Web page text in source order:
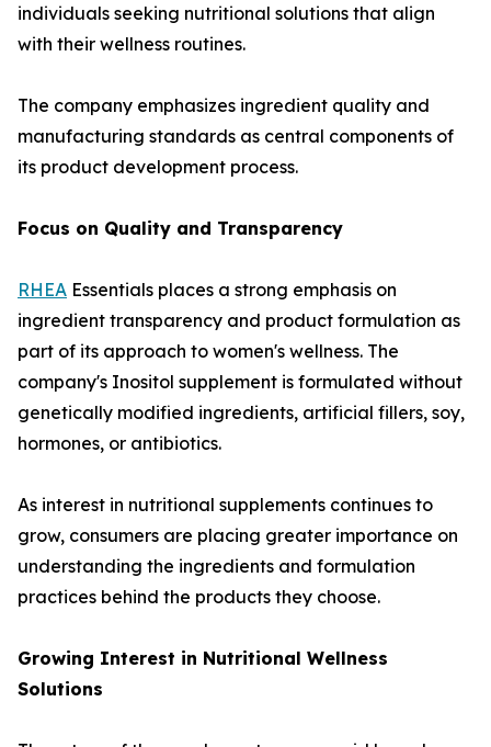
individuals seeking nutritional solutions that align
with their wellness routines.
The company emphasizes ingredient quality and
manufacturing standards as central components of
its product development process.
Focus on Quality and Transparency
RHEA Essentials places a strong emphasis on
ingredient transparency and product formulation as
part of its approach to women's wellness. The
company's Inositol supplement is formulated without
genetically modified ingredients, artificial fillers, soy,
hormones, or antibiotics.
As interest in nutritional supplements continues to
grow, consumers are placing greater importance on
understanding the ingredients and formulation
practices behind the products they choose.
Growing Interest in Nutritional Wellness
Solutions